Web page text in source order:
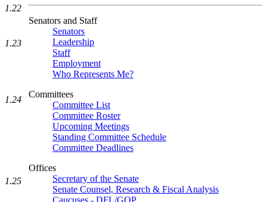
Senators and Staff
Senators
Leadership
Staff
Employment
Who Represents Me?
Committees
Committee List
Committee Roster
Upcoming Meetings
Standing Committee Schedule
Committee Deadlines
Offices
Secretary of the Senate
Senate Counsel, Research & Fiscal Analysis
Caucuses - DFL/GOP
1.22
1.23
1.24
1.25